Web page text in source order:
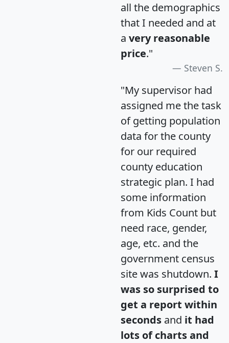
all the demographics
that I needed and at
a very reasonable
price."
Steven S.
"My supervisor had
assigned me the task
of getting population
data for the county
for our required
county education
strategic plan. I had
some information
from Kids Count but
need race, gender,
age, etc. and the
government census
site was shutdown. I
was so surprised to
get a report within
seconds and it had
lots of charts and